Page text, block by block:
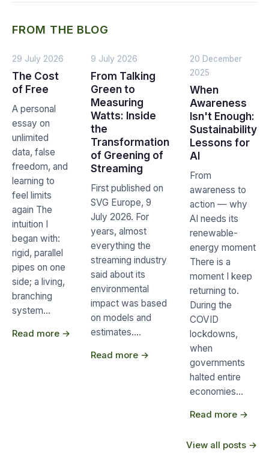
FROM THE BLOG
29 July 2026
The Cost
of Free
A personal
essay on
unlimited
data, false
freedom, and
learning to
feel limits
again The
intuition I
began with:
rigid, parallel
pipes on one
side; a living,
branching
system…
Read more →
9 July 2026
From Talking
Green to
Measuring
Watts: Inside
the
Transformation
of Greening of
Streaming
First published on
SVG Europe, 9
July 2026. For
years, almost
everything the
streaming industry
said about its
environmental
impact was based
on models and
estimates.…
Read more →
20 December
2025
When
Awareness
Isn't Enough:
Sustainability
Lessons for
AI
From
awareness to
action — why
AI needs its
renewable-
energy moment
There is a
moment I keep
returning to.
During the
COVID
lockdowns,
when
governments
halted entire
economies…
Read more →
View all posts →